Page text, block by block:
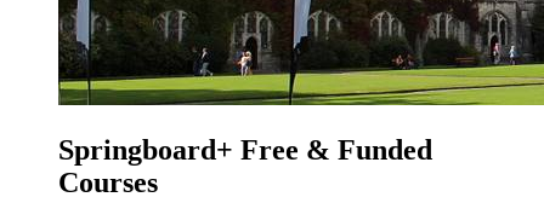
Springboard+ Free & Funded
Courses